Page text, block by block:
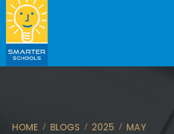
HOME BLOGS 2025 MAY